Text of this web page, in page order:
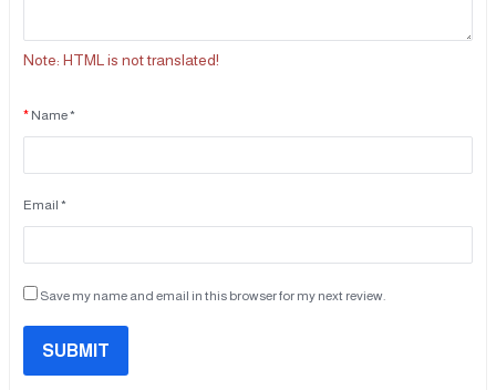
Note: HTML is not translated!
Name *
Email *
Save my name and email in this browser for my next review.
SUBMIT